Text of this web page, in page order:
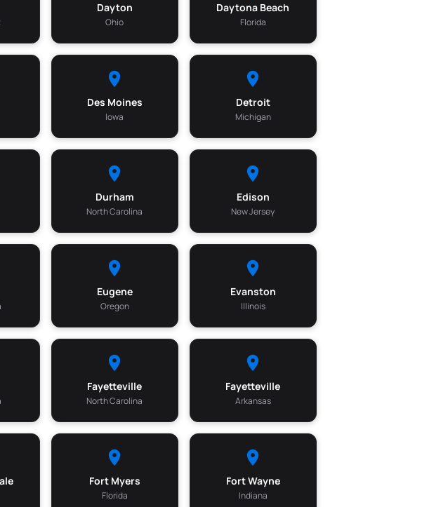
Dayton
Ohio
Daytona Beach
Florida
Des Moines
Iowa
Detroit
Michigan
Durham
North Carolina
Edison
New Jersey
Eugene
Oregon
Evanston
Illinois
Fayetteville
North Carolina
Fayetteville
Arkansas
Fort Myers
Florida
Fort Wayne
Indiana